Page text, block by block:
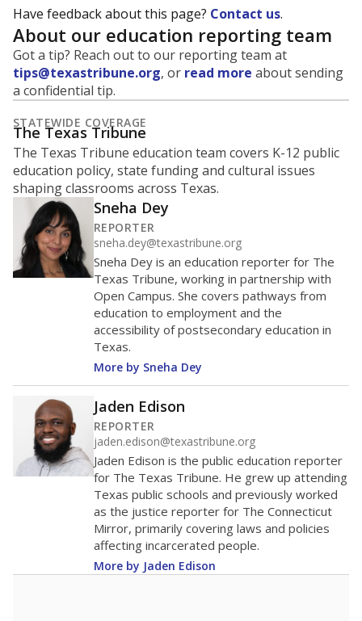
Have feedback about this page? Contact us.
About our education reporting team
Got a tip? Reach out to our reporting team at
tips@texastribune.org, or read more about sending
a confidential tip.
STATEWIDE COVERAGE
The Texas Tribune
The Texas Tribune education team covers K-12 public
education policy, state funding and cultural issues
shaping classrooms across Texas.
Sneha Dey
REPORTER
sneha.dey@texastribune.org
Sneha Dey is an education reporter for The
Texas Tribune, working in partnership with
Open Campus. She covers pathways from
education to employment and the
accessibility of postsecondary education in
Texas.
More by Sneha Dey
Jaden Edison
REPORTER
jaden.edison@texastribune.org
Jaden Edison is the public education reporter
for The Texas Tribune. He grew up attending
Texas public schools and previously worked
as the justice reporter for The Connecticut
Mirror, primarily covering laws and policies
affecting incarcerated people.
More by Jaden Edison